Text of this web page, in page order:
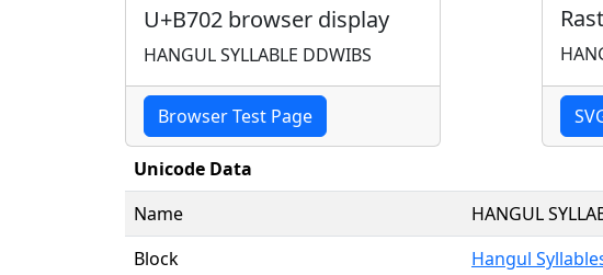
U+B702 browser display
HANGUL SYLLABLE DDWIBS
Browser Test Page
Unicode Data
Name
HANGUL
Block
Hangul